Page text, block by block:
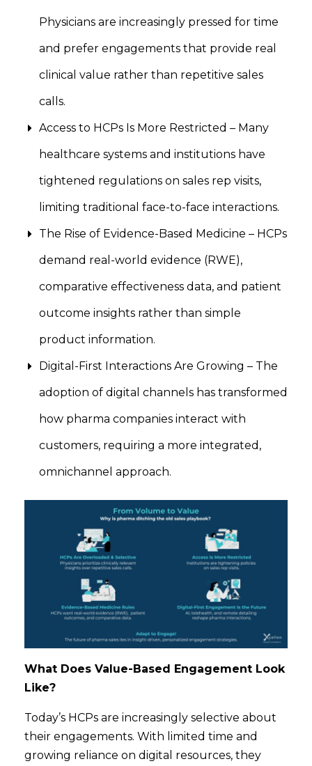
Physicians are increasingly pressed for time
and prefer engagements that provide real
clinical value rather than repetitive sales
calls.
Access to HCPs Is More Restricted – Many
healthcare systems and institutions have
tightened regulations on sales rep visits,
limiting traditional face-to-face interactions.
The Rise of Evidence-Based Medicine – HCPs
demand real-world evidence (RWE),
comparative effectiveness data, and patient
outcome insights rather than simple
product information.
Digital-First Interactions Are Growing – The
adoption of digital channels has transformed
how pharma companies interact with
customers, requiring a more integrated,
omnichannel approach.
What Does Value-Based Engagement Look
Like?
Today’s HCPs are increasingly selective about
their engagements. With limited time and
growing reliance on digital resources, they